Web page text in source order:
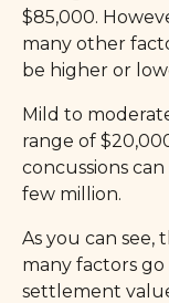
$85,000.
many other
be higher or
Mild to
range of
concussions
few million.
As you can see,
many factors
settlement